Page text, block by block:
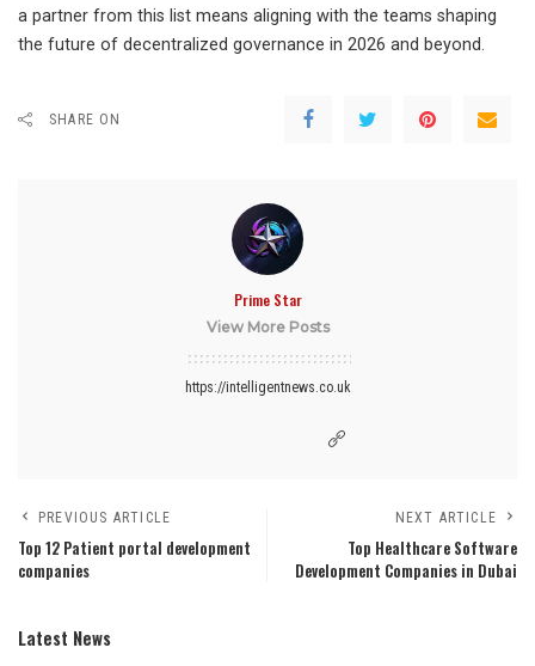
a partner from this list means aligning with the teams shaping
the future of decentralized governance in 2026 and beyond.
SHARE ON
Prime Star
View More Posts
https://intelligentnews.co.uk
PREVIOUS ARTICLE
Top 12 Patient portal development
companies
NEXT ARTICLE
Top Healthcare Software
Development Companies in Dubai
Latest News